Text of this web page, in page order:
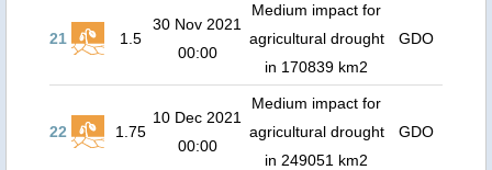
21 1.5
30 Nov 2021
00:00
Medium impact for
agricultural drought
in 170839 km2
GDO
22 1.75
10 Dec 2021
00:00
Medium impact for
agricultural drought
in 249051 km2
GDO